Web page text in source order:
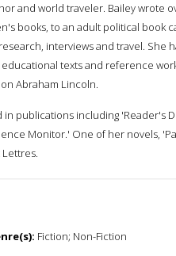
and world traveler. Bailey wrote
books, to an adult political book
interviews and travel.
texts and reference
Abraham Lincoln.
publications including 'Reader's
Monitor.' One of her novels,
Fiction; Non-Fiction